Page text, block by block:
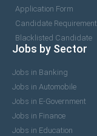
Application Form
Candidate Requirement
Blacklisted Candidate
Jobs by Sector
Jobs in Banking
Jobs in Automobile
Jobs in E-Government
Jobs in Finance
Jobs in Education